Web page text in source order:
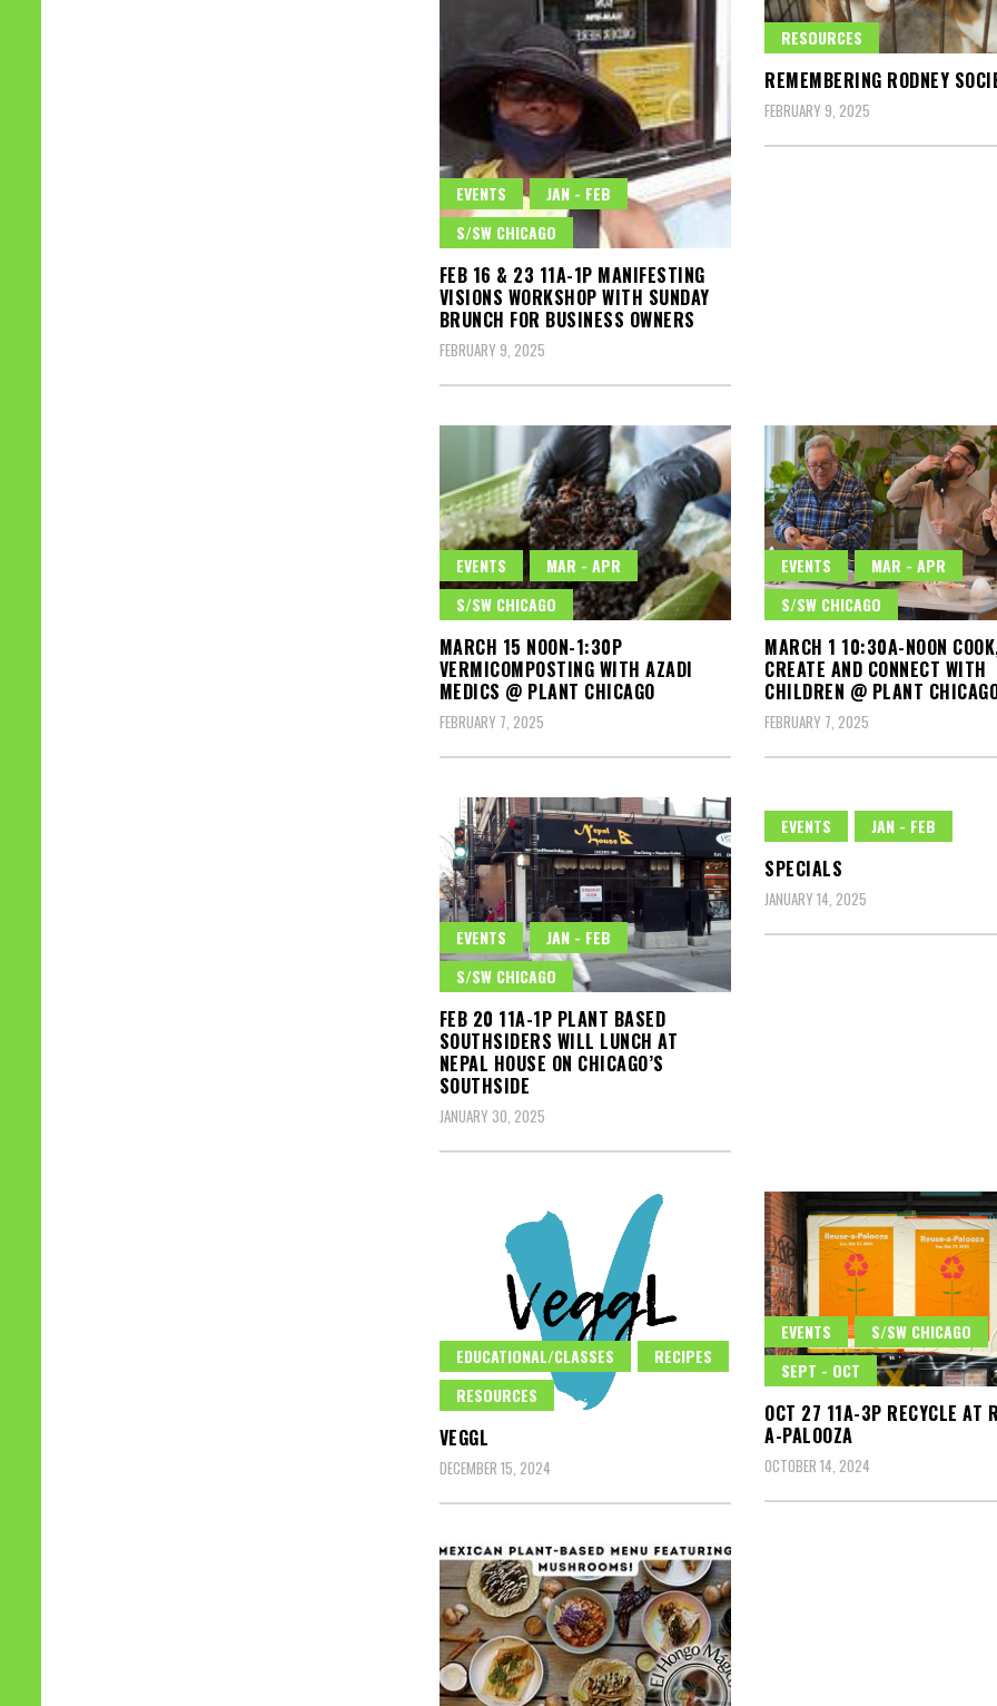
EVENTS
JAN - FEB
S/SW CHICAGO
FEB 16 & 23 11A-1P MANIFESTING
VISIONS WORKSHOP WITH SUNDAY
BRUNCH FOR BUSINESS OWNERS
FEBRUARY 9, 2025
RESOURCES
REMEMBERING RODNEY
FEBRUARY 9, 2025
EVENTS
MAR - APR
S/SW CHICAGO
MARCH 15 NOON-1:30P
VERMICOMPOSTING WITH AZADI
MEDICS @ PLANT CHICAGO
FEBRUARY 7, 2025
EVENTS
MAR - APR
S/SW CHICAGO
MARCH 1 10:30A-NOON
CREATE AND CONNECT WITH
CHILDREN @ PLANT
FEBRUARY 7, 2025
EVENTS
JAN - FEB
S/SW CHICAGO
FEB 20 11A-1P PLANT BASED
SOUTHSIDERS WILL LUNCH AT
NEPAL HOUSE ON CHICAGO’S
SOUTHSIDE
JANUARY 30, 2025
EVENTS JAN - FEB
SPECIALS
JANUARY 14, 2025
EDUCATIONAL/CLASSES
RECIPES
RESOURCES
VEGGL
DECEMBER 15, 2024
EVENTS
S/SW CHICAGO
SEPT - OCT
OCT 27 11A-3P RECYCLE AT
A-PALOOZA
OCTOBER 14, 2024